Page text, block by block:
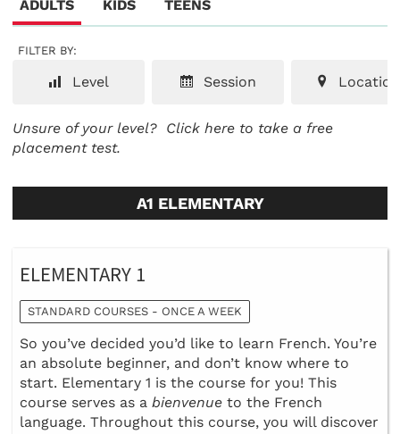
ADULTS KIDS TEENS
FILTER BY:
Level Session Location
Unsure of your level? Click here to take a free
placement test.
A1 ELEMENTARY
ELEMENTARY 1
STANDARD COURSES - ONCE A WEEK
So you’ve decided you’d like to learn French. You’re
an absolute beginner, and don’t know where to
start. Elementary 1 is the course for you! This
course serves as a bienvenue to the French
language. Throughout this course, you will discover